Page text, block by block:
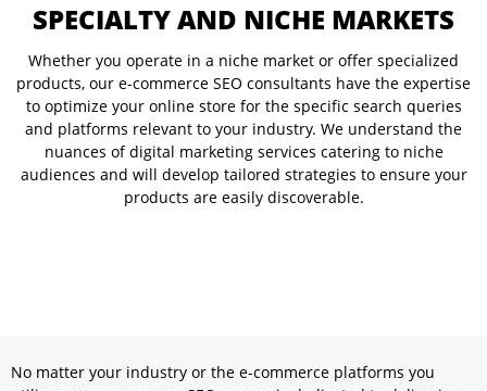
SPECIALTY AND NICHE MARKETS
Whether you operate in a niche market or offer specialized
products, our e-commerce SEO consultants have the expertise
to optimize your online store for the specific search queries
and platforms relevant to your industry. We understand the
nuances of digital marketing services catering to niche
audiences and will develop tailored strategies to ensure your
products are easily discoverable.
No matter your industry or the e-commerce platforms you